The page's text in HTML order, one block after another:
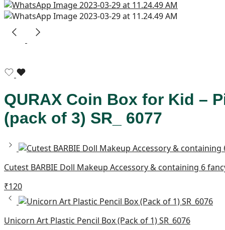
QURAX Coin Box for Kid –
(pack of 3) SR_ 6077
Cutest BARBIE Doll Makeup Accessory & containing 6
₹120
Unicorn Art Plastic Pencil Box (Pack of 1) SR_6076